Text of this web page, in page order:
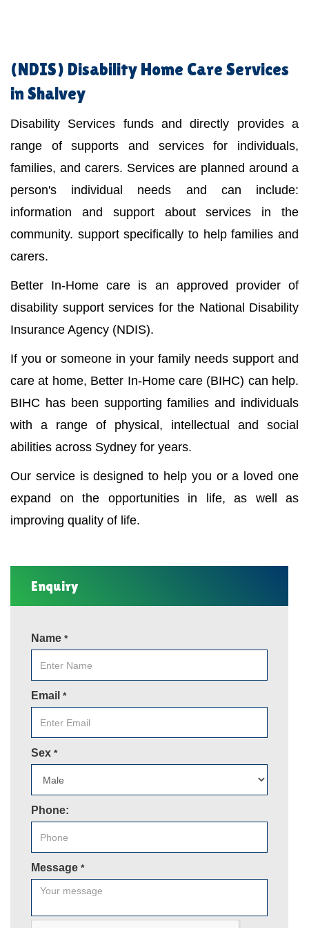
(NDIS) Disability Home Care Services
in Shalvey
Disability Services funds and directly provides a
range of supports and services for individuals,
families, and carers. Services are planned around a
person's individual needs and can include:
information and support about services in the
community. support specifically to help families and
carers.
Better In-Home care is an approved provider of
disability support services for the National Disability
Insurance Agency (NDIS).
If you or someone in your family needs support and
care at home, Better In-Home care (BIHC) can help.
BIHC has been supporting families and individuals
with a range of physical, intellectual and social
abilities across Sydney for years.
Our service is designed to help you or a loved one
expand on the opportunities in life, as well as
improving quality of life.
Enquiry
Name *
Email *
Sex *
Phone:
Message *